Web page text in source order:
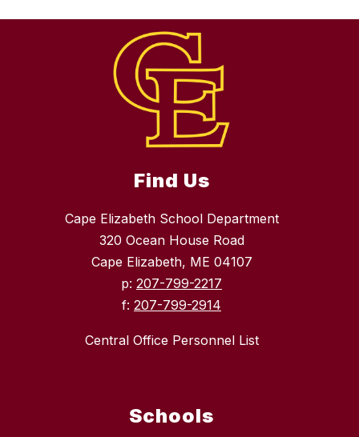
Find Us
Cape Elizabeth School Department
320 Ocean House Road
Cape Elizabeth, ME 04107
p: 207-799-2217
f: 207-799-2914
Central Office Personnel List
Schools